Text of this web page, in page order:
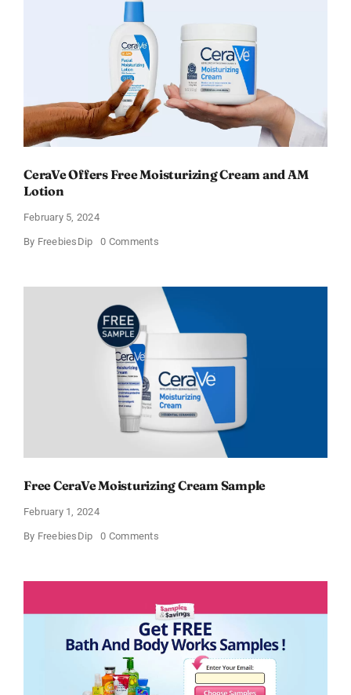
CeraVe Offers Free Moisturizing Cream and AM
Lotion
February 5, 2024
By FreebiesDip 0 Commentson
Moisturizing
Cream
and
AM
Lotion
Free CeraVe Moisturizing Cream Sample
February 1, 2024
By FreebiesDip 0 Commentson
Cream